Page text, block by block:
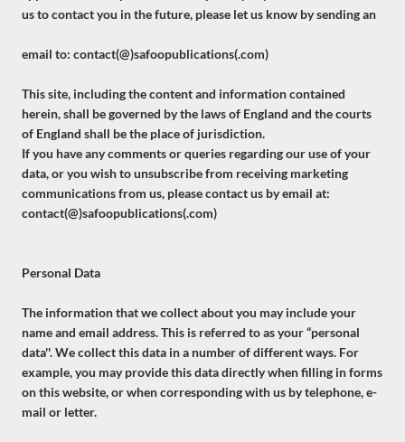
us to contact you in the future, please let us know by sending an
email to: contact(@)safoopublications(.com)
This site, including the content and information contained
herein, shall be governed by the laws of England and the courts
of England shall be the place of jurisdiction.
If you have any comments or queries regarding our use of your
data, or you wish to unsubscribe from receiving marketing
communications from us, please contact us by email at:
contact(@)safoopublications(.com)
Personal Data
The information that we collect about you may include your
name and email address. This is referred to as your “personal
data''. We collect this data in a number of different ways. For
example, you may provide this data directly when filling in forms
on this website, or when corresponding with us by telephone, e-
mail or letter.